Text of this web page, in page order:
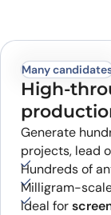
Many
High-
Generate
projects, lead
Hundreds of
Milligram-
Ideal for